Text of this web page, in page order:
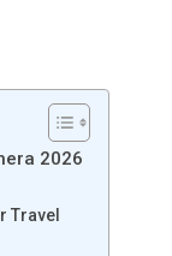
2026
Travel